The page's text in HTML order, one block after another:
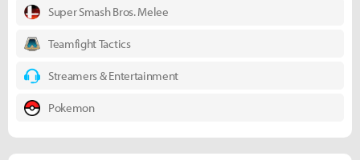
Super Smash Bros. Melee
Teamfight Tactics
Streamers & Entertainment
Pokemon